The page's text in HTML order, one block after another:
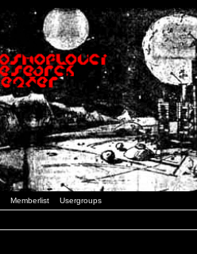
Memberlist Usergroups